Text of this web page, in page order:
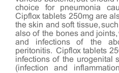
choice for pneumonia
Cipflox tablets 250mg are
the skin and soft tissue,
also of the bones and
and infections of the
peritonitis. Cipflox tablets
infections of the urogenital
(infection and